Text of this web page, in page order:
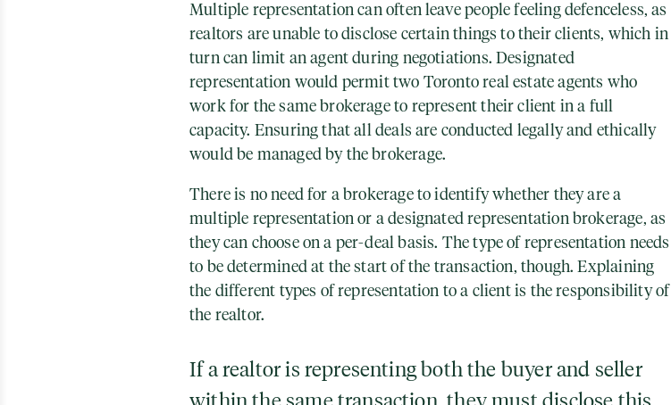
Multiple representation can often leave people feeling defenceless, as
realtors are unable to disclose certain things to their clients, which in
turn can limit an agent during negotiations. Designated
representation would permit two Toronto real estate agents who
work for the same brokerage to represent their client in a full
capacity. Ensuring that all deals are conducted legally and ethically
would be managed by the brokerage.
There is no need for a brokerage to identify whether they are a
multiple representation or a designated representation brokerage, as
they can choose on a per-deal basis. The type of representation needs
to be determined at the start of the transaction, though. Explaining
the different types of representation to a client is the responsibility of
the realtor.
If a realtor is representing both the buyer and seller